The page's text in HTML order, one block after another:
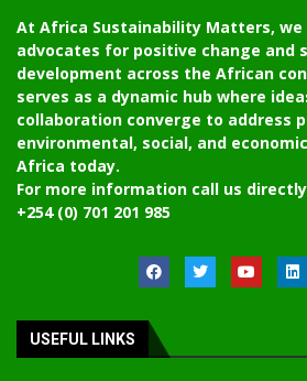
At Africa Sustainability Matters, we
advocates for positive change and
development across the African
serves as a dynamic hub where
collaboration converge to address
environmental, social, and
Africa today.
For more information call us directly
+254 (0) 701 201 985
USEFUL LINKS